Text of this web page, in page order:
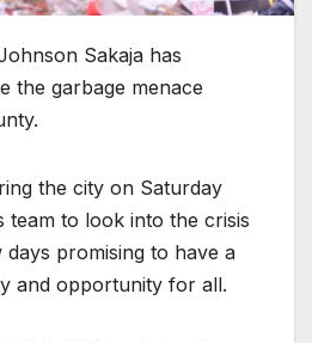
Sakaja has
the garbage menace
the city on Saturday
team to look into the crisis
promising to have a
and opportunity for all.